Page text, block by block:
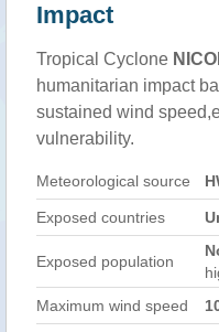
Impact
Tropical Cyclone
humanitarian impact
sustained wind
vulnerability.
Meteorological source
Exposed countries
Exposed population
Maximum wind speed